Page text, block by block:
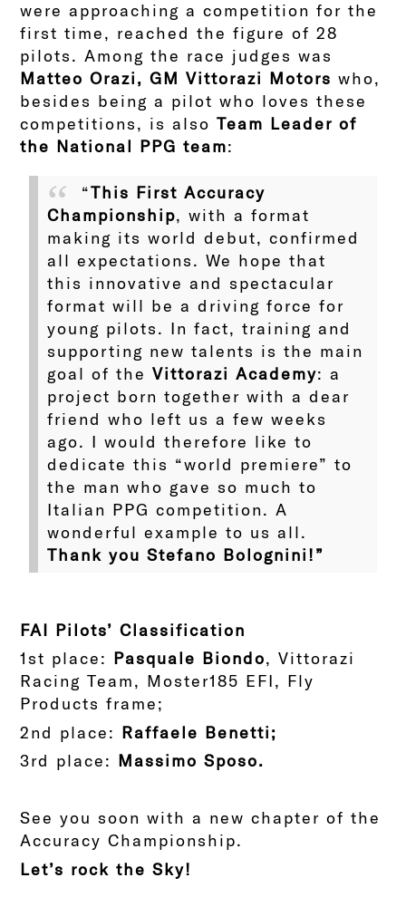
were approaching a competition for the
first time, reached the figure of 28
pilots. Among the race judges was
Matteo Orazi, GM Vittorazi Motors who,
besides being a pilot who loves these
competitions, is alsoTeam Leader of
the National PPG team:
“This First Accuracy
Championship, with a format
making its world debut, confirmed
all expectations. We hope that
this innovative and spectacular
format will be a driving force for
young pilots. In fact, training and
supporting new talents is the main
goal of theVittorazi Academy: a
project born together with a dear
friend who left us a few weeks
ago. I would therefore like to
dedicate this “world premiere” to
the man who gave so much to
Italian PPG competition. A
wonderful example to us all.
Thank you Stefano Bolognini!”
FAI Pilots’ Classification
1st place: Pasquale Biondo, Vittorazi
Racing Team, Moster185 EFI, Fly
Products frame;
2nd place: Raffaele Benetti;
3rd place: Massimo Sposo.
See you soon with a new chapter of the
Accuracy Championship.
Let’s rock the Sky!